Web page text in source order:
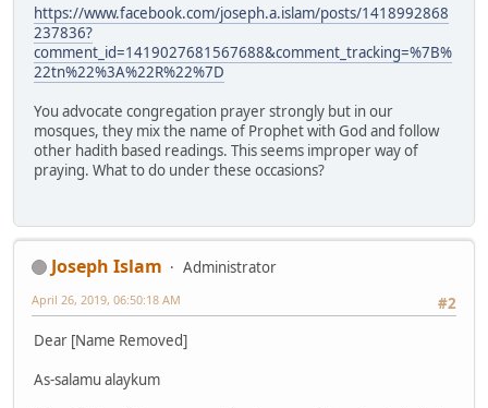
https://www.facebook.com/joseph.a.islam/posts/1418992868
237836?
comment_id=1419027681567688&comment_tracking=%7B%
22tn%22%3A%22R%22%7D
You advocate congregation prayer strongly but in our
mosques, they mix the name of Prophet with God and follow
other hadith based readings. This seems improper way of
praying. What to do under these occasions?
Joseph Islam
Administrator
#2
April 26, 2019, 06:50:18 AM
Dear [Name Removed]
As-salamu alaykum